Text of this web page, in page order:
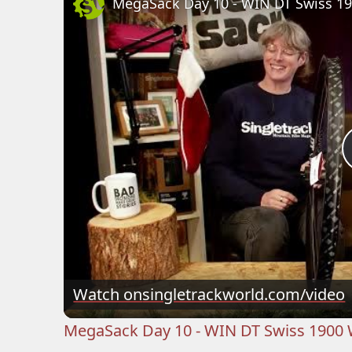
Watch onsingletrackworld.com/video
MegaSack Day 10 - WIN DT Swiss 1900